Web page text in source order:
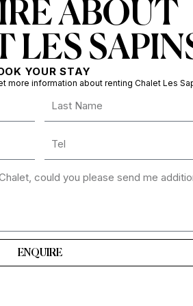
ABOUT
LES
YOUR STAY
more information about renting Chalet Les
ENQUIRE